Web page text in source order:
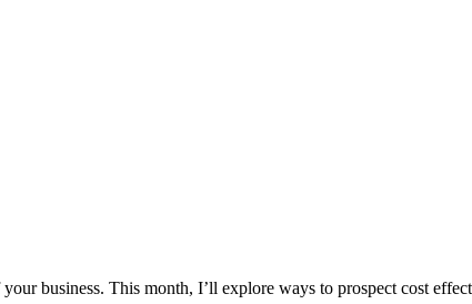
business. This month, I’ll explore ways to prospect cost